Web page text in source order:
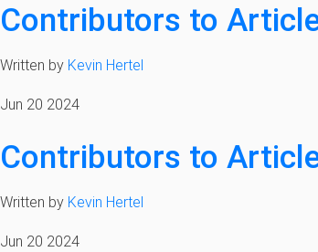
Contributors to
Written by Kevin Hertel
Jun 20 2024
Contributors to
Written by Kevin Hertel
Jun 20 2024